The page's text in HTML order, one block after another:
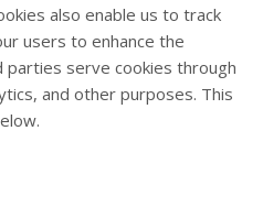
also enable us to track
users to enhance the
parties serve cookies through
and other purposes. This